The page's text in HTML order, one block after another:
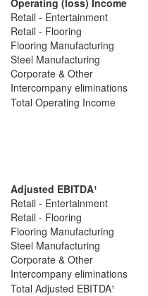
Operating (loss) Income
Retail - Entertainment
Retail - Flooring
Flooring Manufacturing
Steel Manufacturing
Corporate & Other
Intercompany eliminations
Total Operating Income
Adjusted EBITDA¹
Retail - Entertainment
Retail - Flooring
Flooring Manufacturing
Steel Manufacturing
Corporate & Other
Intercompany eliminations
Total Adjusted EBITDA¹